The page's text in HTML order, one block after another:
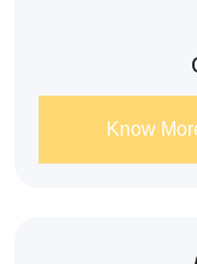
Know